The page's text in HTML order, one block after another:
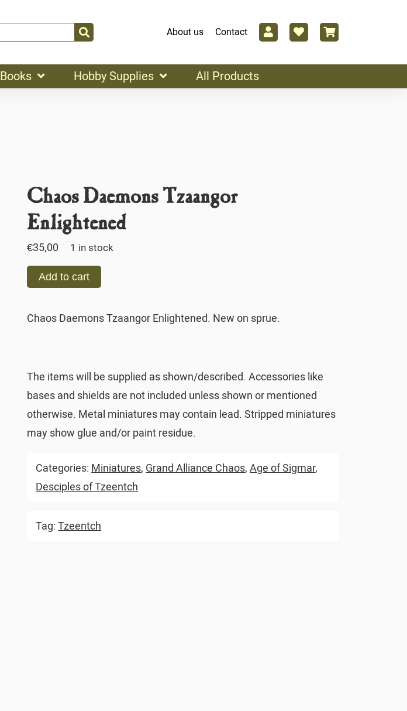
About us Contact
Books Hobby Supplies All Products
Chaos Daemons Tzaangor
Enlightened
€35,00 1 in stock
Add to cart
Chaos Daemons Tzaangor Enlightened. New on sprue.
The items will be supplied as shown/described. Accessories like
bases and shields are not included unless shown or mentioned
otherwise. Metal miniatures may contain lead. Stripped miniatures
may show glue and/or paint residue.
Categories: Miniatures, Grand Alliance Chaos,Age of Sigmar,
Desciples of Tzeentch
Tag:Tzeentch